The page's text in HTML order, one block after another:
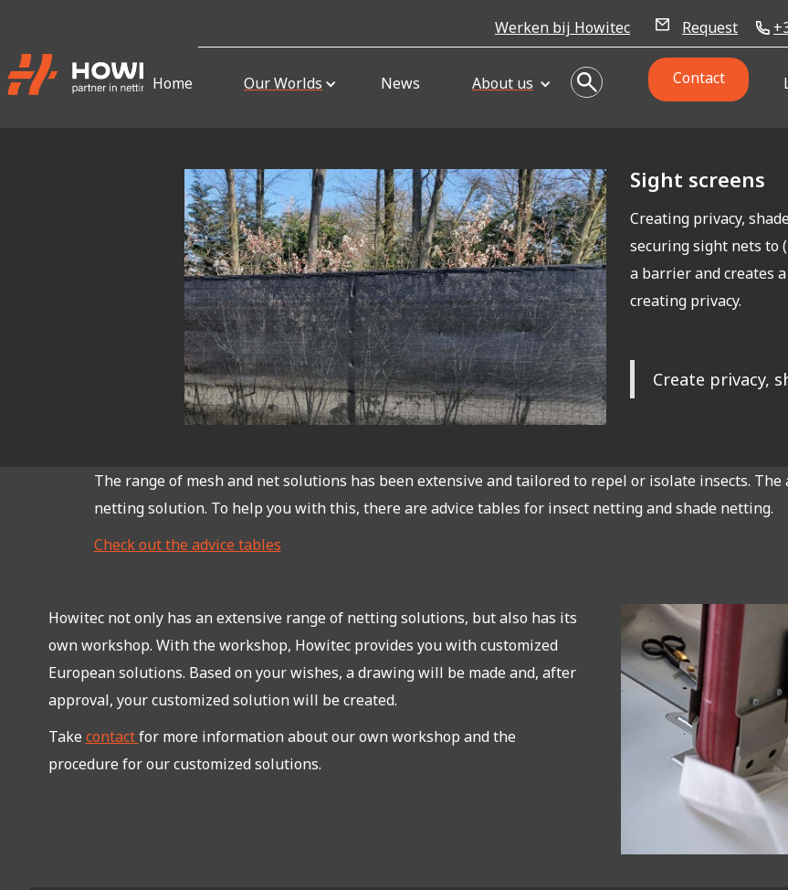
Werken bij Howitec Request
Home Our Worlds News About us Contact
Sight screens
Creating privacy,
securing sight nets to
a barrier and creates
creating privacy.
Create privacy,
The range of mesh and net solutions has been extensive and tailored to repel or isolate insects.
netting solution. To help you with this, there are advice tables for insect netting and shade netting.
Check out the advice tables
Howitec not only has an extensive range of netting solutions, but also has its
own workshop. With the workshop, Howitec provides you with customized
European solutions. Based on your wishes, a drawing will be made and, after
approval, your customized solution will be created.
Take contactfor more information about our own workshop and the
procedure for our customized solutions.